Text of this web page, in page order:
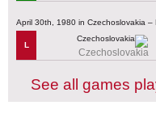
April 30th, 1980 in Czechoslovakia –
L
Czechoslovakia
See all games